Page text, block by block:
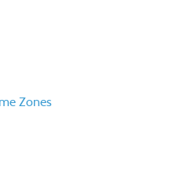
Zones